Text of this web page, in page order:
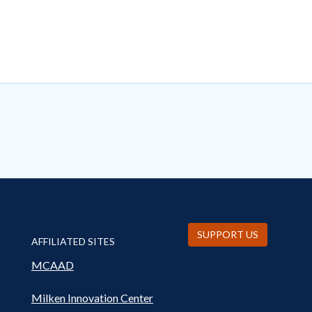
AFFILIATED SITES
MCAAD
Milken Innovation Center
SUPPORT US